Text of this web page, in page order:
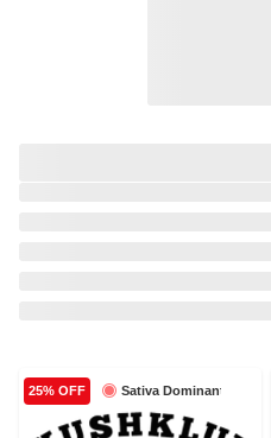
Sativa Dominant
25% OFF